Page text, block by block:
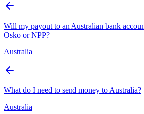
Will my payout to an Australian bank
Osko or NPP?
Australia
What do I need to send money to Australia?
Australia